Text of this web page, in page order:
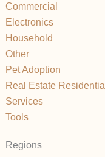
Commercial
Electronics
Household
Other
Pet Adoption
Real Estate Residential
Services
Tools
Regions